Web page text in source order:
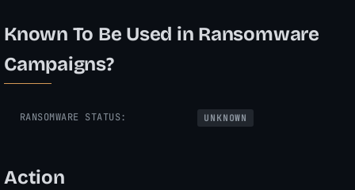
Known To Be Used in Ransomware
Campaigns?
RANSOMWARE STATUS: UNKNOWN
Action